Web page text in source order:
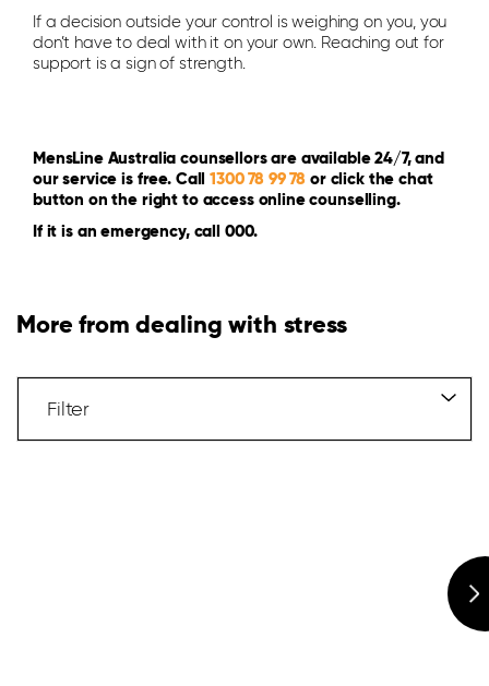
If a decision outside your control is weighing on you, you
don’t have to deal with it on your own. Reaching out for
support is a sign of strength.
MensLine Australia counsellors are available 24/7, and
our service is free. Call1300 78 99 78 or click the chat
button on the right to access online counselling.
If it is an emergency, call 000.
More from dealing with stress
ArticlesFilter